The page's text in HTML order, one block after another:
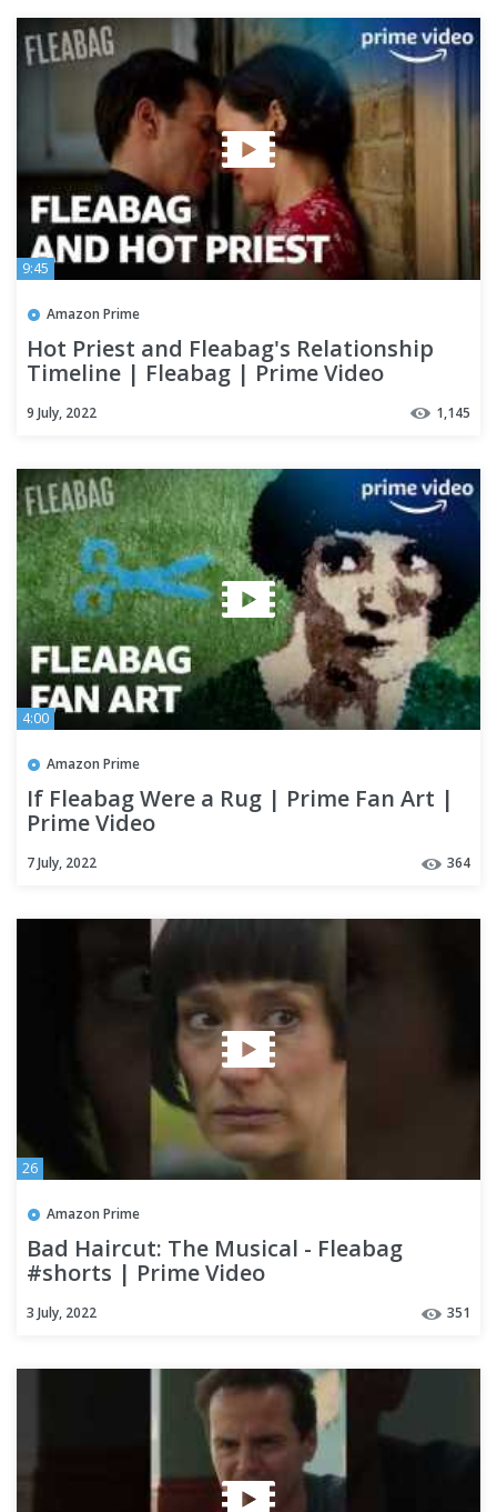
9:45
Amazon Prime
Hot Priest and Fleabag's Relationship
Timeline | Fleabag | Prime Video
9 July, 2022 1,145
4:00
Amazon Prime
If Fleabag Were a Rug | Prime Fan Art |
Prime Video
7 July, 2022 364
26
Amazon Prime
Bad Haircut: The Musical - Fleabag
#shorts | Prime Video
3 July, 2022 351